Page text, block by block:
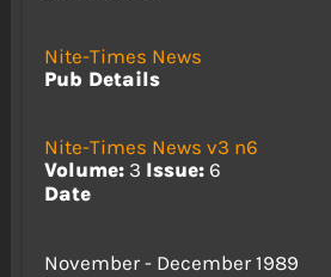
Nite-Times News
Pub Details
Nite-Times News v3 n6
Volume:3 Issue:6
Date
November - December 1989